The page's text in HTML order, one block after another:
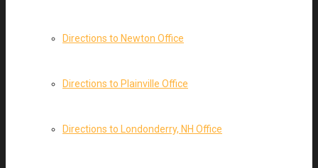
Directions to Newton Office
Directions to Plainville Office
Directions to Londonderry, NH Office